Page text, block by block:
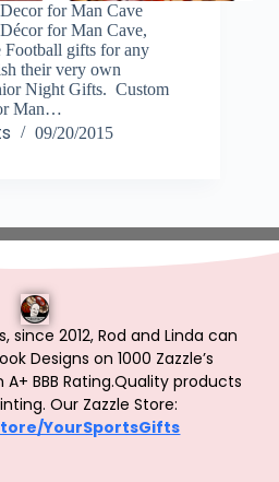
for Man Cave
for Man Cave,
Football gifts for any
their very own
Night Gifts. Custom
Man…
09/20/2015
since 2012, Rod and Linda can
Designs on 1000 Zazzle’s
A+ BBB Rating.Quality products
Our Zazzle Store:
YourSportsGifts